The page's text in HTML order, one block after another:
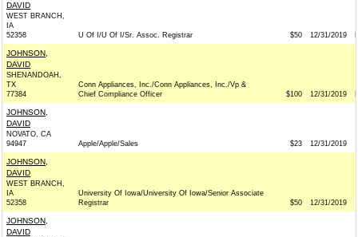
DAVID
WEST BRANCH,
IA
52358
U Of I/U Of I/Sr. Assoc. Registrar $50 12/31/2019
JOHNSON,
DAVID
SHENANDOAH,
TX
77384
Conn Appliances, Inc./Conn Appliances, Inc./Vp &
Chief Compliance Officer
$100 12/31/2019
JOHNSON,
DAVID
NOVATO, CA
94947
Apple/Apple/Sales $23 12/31/2019
JOHNSON,
DAVID
WEST BRANCH,
IA
52358
University Of Iowa/University Of Iowa/Senior Associate
Registrar
$50 12/31/2019
JOHNSON,
DAVID